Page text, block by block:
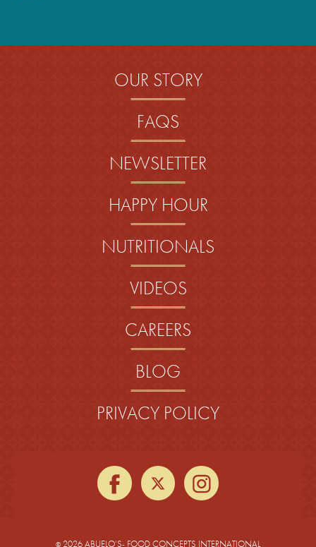
OUR STORY
FAQS
NEWSLETTER
HAPPY HOUR
NUTRITIONALS
VIDEOS
CAREERS
BLOG
PRIVACY POLICY
facebook
twitter
© 2026 ABUELO’S- FOOD CONCEPTS INTERNATIONAL